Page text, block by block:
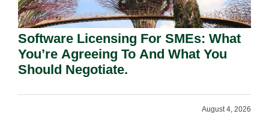
Software Licensing For SMEs: What
You’re Agreeing To And What You
Should Negotiate.
August 4, 2026